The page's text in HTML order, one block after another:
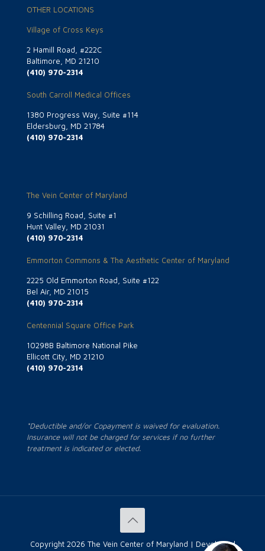
OTHER LOCATIONS
Village of Cross Keys
2 Hamill Road, #222C
Baltimore, MD 21210
(410) 970-2314
South Carroll Medical Offices
1380 Progress Way, Suite #114
Eldersburg, MD 21784
(410) 970-2314
The Vein Center of Maryland
9 Schilling Road, Suite #1
Hunt Valley, MD 21031
(410) 970-2314
Emmorton Commons & The Aesthetic Center of Maryland
2225 Old Emmorton Road, Suite #122
Bel Air, MD 21015
(410) 970-2314
Centennial Square Office Park
10298B Baltimore National Pike
Ellicott City, MD 21210
(410) 970-2314
*Deductible and/or Copayment is waived for evaluation.
Insurance will not be charged for services if no further
treatment is indicated or elected.
Copyright 2026 The Vein Center of Maryland | Developed